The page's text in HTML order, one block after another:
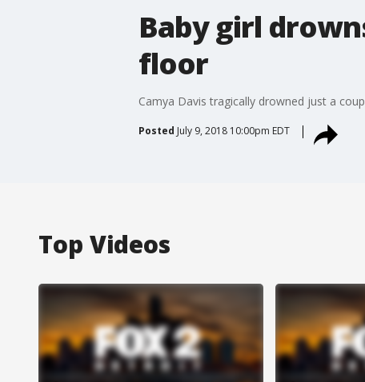
Baby girl
floor
Camya Davis tragically drowned just a
Posted July 9, 2018 10:00pm EDT
Top Videos